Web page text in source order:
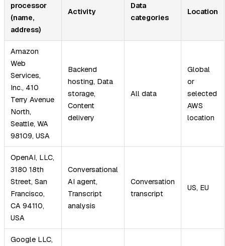
processor
(name,
address)
Activity
Data
categories
Location
Amazon
Web
Services,
Inc., 410
Terry Avenue
North,
Seattle, WA
98109, USA
Backend
hosting, Data
storage,
Content
delivery
All data
Global
or
selected
AWS
location
OpenAI, LLC,
3180 18th
Street, San
Francisco,
CA 94110,
USA
Conversational
AI agent,
Transcript
analysis
Conversation
transcript
US, EU
Google LLC,